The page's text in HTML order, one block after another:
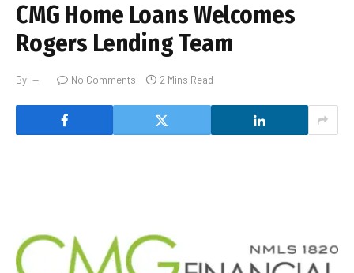
CMG Home Loans Welcomes
Rogers Lending Team
By No Comments 2 Mins Read